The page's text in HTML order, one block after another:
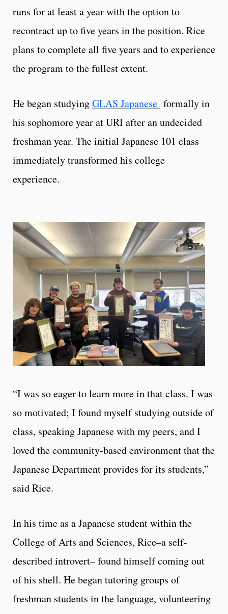
runs for at least a year with the option to
recontract up to five years in the position. Rice
plans to complete all five years and to experience
the program to the fullest extent.
He began studyingGLAS Japanese formally in
his sophomore year at URI after an undecided
freshman year. The initial Japanese 101 class
immediately transformed his college
experience.
“I was so eager to learn more in that class. I was
so motivated; I found myself studying outside of
class, speaking Japanese with my peers, and I
loved the community-based environment that the
Japanese Department provides for its students,”
said Rice.
In his time as a Japanese student within the
College of Arts and Sciences, Rice–a self-
described introvert– found himself coming out
of his shell. He began tutoring groups of
freshman students in the language, volunteering